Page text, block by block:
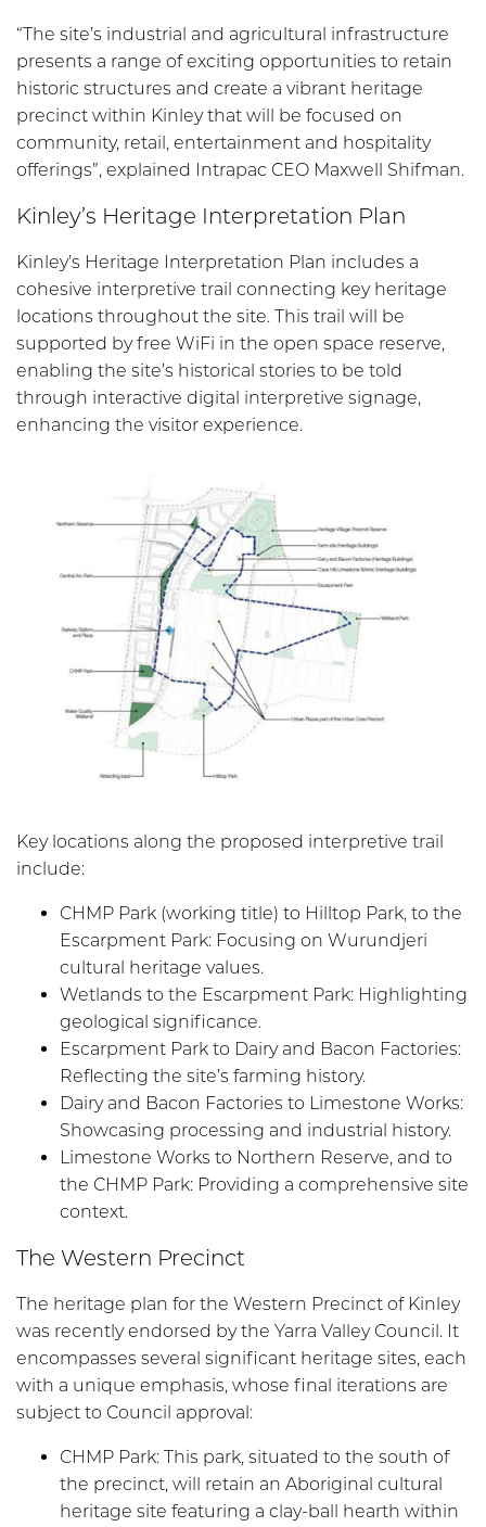
“The site’s industrial and agricultural infrastructure
presents a range of exciting opportunities to retain
historic structures and create a vibrant heritage
precinct within Kinley that will be focused on
community, retail, entertainment and hospitality
offerings”, explained Intrapac CEO Maxwell Shifman.
Kinley’s Heritage Interpretation Plan
Kinley’s Heritage Interpretation Plan includes a
cohesive interpretive trail connecting key heritage
locations throughout the site. This trail will be
supported by free WiFi in the open space reserve,
enabling the site’s historical stories to be told
through interactive digital interpretive signage,
enhancing the visitor experience.
Key locations along the proposed interpretive trail
include:
CHMP Park (working title) to Hilltop Park, to the
Escarpment Park: Focusing on Wurundjeri
cultural heritage values.
Wetlands to the Escarpment Park: Highlighting
geological significance.
Escarpment Park to Dairy and Bacon Factories:
Reflecting the site’s farming history.
Dairy and Bacon Factories to Limestone Works:
Showcasing processing and industrial history.
Limestone Works to Northern Reserve, and to
the CHMP Park: Providing a comprehensive site
context.
The Western Precinct
The heritage plan for the Western Precinct of Kinley
was recently endorsed by the Yarra Valley Council. It
encompasses several significant heritage sites, each
with a unique emphasis, whose final iterations are
subject to Council approval:
CHMP Park: This park, situated to the south of
the precinct, will retain an Aboriginal cultural
heritage site featuring a clay-ball hearth within